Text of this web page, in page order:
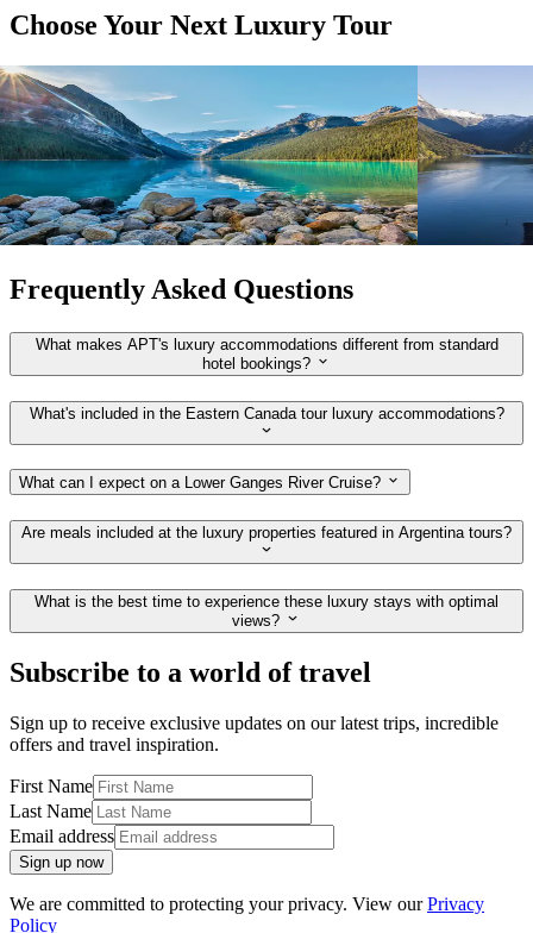
Choose Your Next Luxury Tour
View tour
APT
Escorted Tour12
Rockies Explorer
Vancouver
Victoria
View tour
Escorted
New
Auckland
View tour
Frequently Asked Questions
What makes APT's luxury accommodations different from standard
hotel bookings?
What's included in the Eastern Canada tour luxury accommodations?
What can I expect on a Lower Ganges River Cruise?
What is the best time to experience these luxury stays with optimal
views?
Subscribe to a world of travel
Sign up to receive exclusive updates on our latest trips, incredible
offers and travel inspiration.
First Name
Last Name
Email address
Sign up now
We are committed to protecting your privacy. View ourPrivacy
Policy